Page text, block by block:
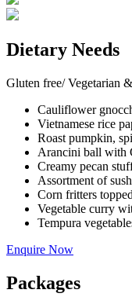
Dietary Needs
Gluten free/ Vegetarian
Cauliflower
Vietnamese rice
Roast pumpkin,
Arancini ball with
Creamy pecan
Assortment of
Corn fritters
Vegetable curry
Tempura
Enquire Now
Packages